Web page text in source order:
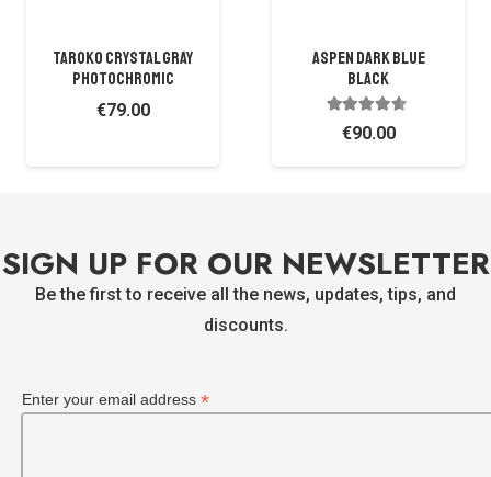
TAROKO CRYSTAL GRAY
PHOTOCHROMIC
€79.00
ASPEN DARK BLUE
BLACK
Rated4.38
€90.00
SIGN UP FOR OUR NEWSLETTER
Be the first to receive all the news, updates, tips, and
discounts.
Enter your email address *